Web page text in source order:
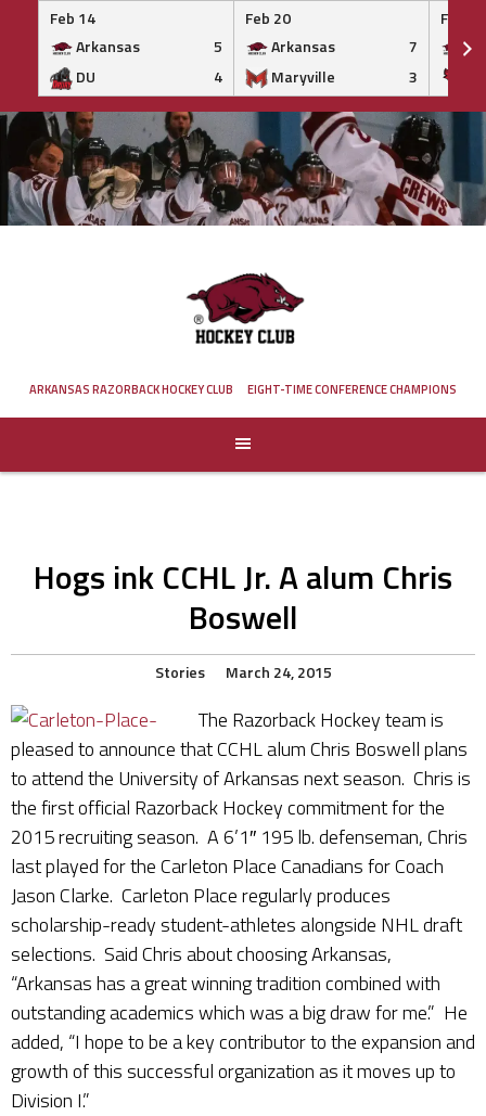
Feb 14
Arkansas
5
DU
4
Feb 20
Arkansas
7
Maryville
3
Feb 20
Skip
to
content
ARKANSAS RAZORBACK HOCKEY CLUB EIGHT-TIME CONFERENCE CHAMPIONS
Hogs ink CCHL Jr. A alum Chris
Boswell
Stories March 24, 2015
The Razorback Hockey team is
pleased to announce that CCHL alum Chris Boswell plans
to attend the University of Arkansas next season. Chris is
the first official Razorback Hockey commitment for the
2015 recruiting season. A 6’1″ 195 lb. defenseman, Chris
last played for the Carleton Place Canadians for Coach
Jason Clarke. Carleton Place regularly produces
scholarship-ready student-athletes alongside NHL draft
selections. Said Chris about choosing Arkansas,
“Arkansas has a great winning tradition combined with
outstanding academics which was a big draw for me.” He
added, “I hope to be a key contributor to the expansion and
growth of this successful organization as it moves up to
Division I.”